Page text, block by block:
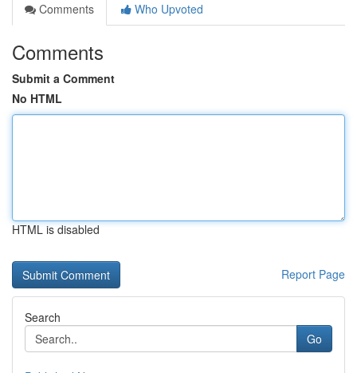
Comments
Who Upvoted
Comments
Submit a Comment
No HTML
HTML is disabled
Report Page
Search
Go